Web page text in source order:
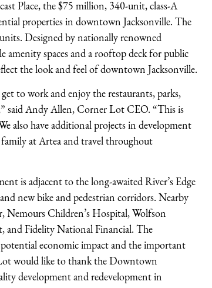
Place, the $75 million, 340-unit, class-A
properties in downtown Jacksonville. The
Designed by nationally renowned
spaces and a rooftop deck for public
the look and feel of downtown Jacksonville.
to work and enjoy the restaurants, parks,
said Andy Allen, Corner Lot CEO. “This is
also have additional projects in development
at Artea and travel throughout
is adjacent to the long-awaited River’s Edge
new bike and pedestrian corridors. Nearby
Nemours Children’s Hospital, Wolfson
and Fidelity National Financial. The
economic impact and the important
would like to thank the Downtown
development and redevelopment in